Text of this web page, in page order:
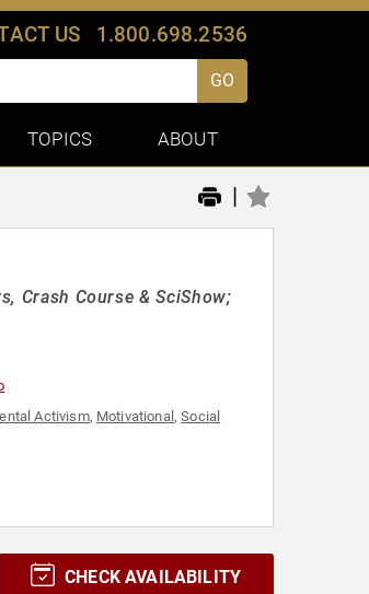
US 1.800.698.2536
GO
TOPICS ABOUT
|
Crash Course & SciShow;
Activism, Motivational ,Social
CHECK AVAILABILITY